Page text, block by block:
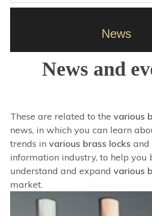
News
News and
These are related to the various
news, in which you can learn
trends in various brass locks and
information industry, to help you
understand and expand various
market.